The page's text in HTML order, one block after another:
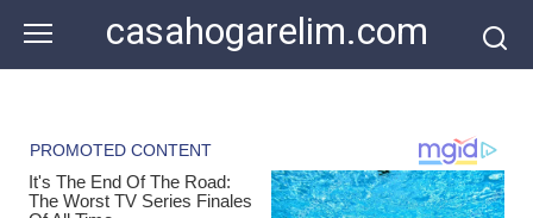
content
casahogarelim.com